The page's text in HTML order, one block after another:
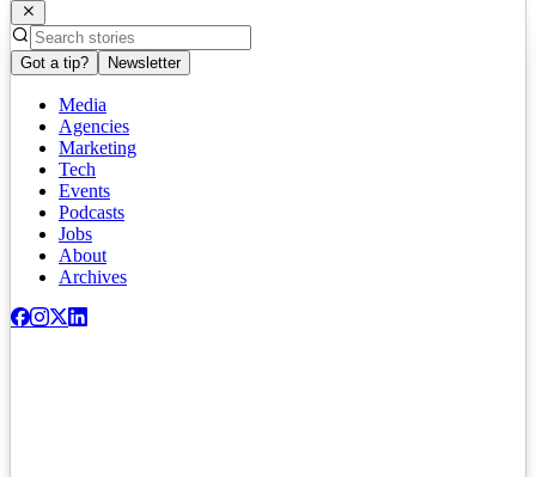
Got a tip? Newsletter
Media
Agencies
Marketing
Tech
Events
Podcasts
Jobs
About
Archives